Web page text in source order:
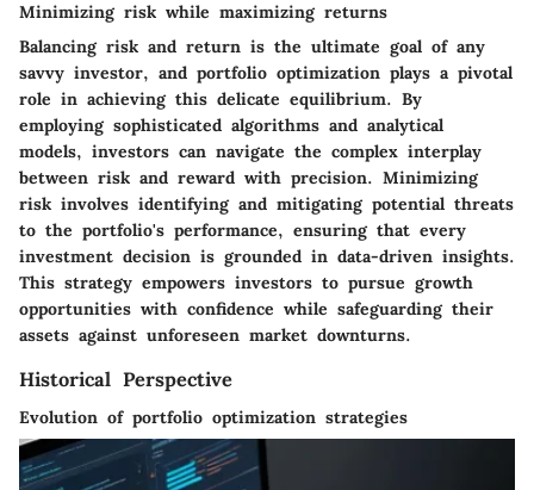
Minimizing risk while maximizing returns
Balancing risk and return is the ultimate goal of any
savvy investor, and portfolio optimization plays a pivotal
role in achieving this delicate equilibrium. By
employing sophisticated algorithms and analytical
models, investors can navigate the complex interplay
between risk and reward with precision. Minimizing
risk involves identifying and mitigating potential threats
to the portfolio's performance, ensuring that every
investment decision is grounded in data-driven insights.
This strategy empowers investors to pursue growth
opportunities with confidence while safeguarding their
assets against unforeseen market downturns.
Historical Perspective
Evolution of portfolio optimization strategies